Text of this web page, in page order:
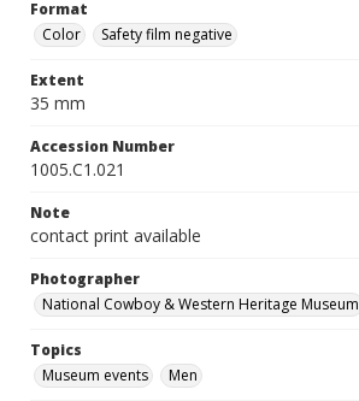
Format
Color
Safety film negative
Extent
35 mm
Accession Number
1005.C1.021
Note
contact print available
Photographer
National Cowboy & Western Heritage Museum
Topics
Museum events
Men